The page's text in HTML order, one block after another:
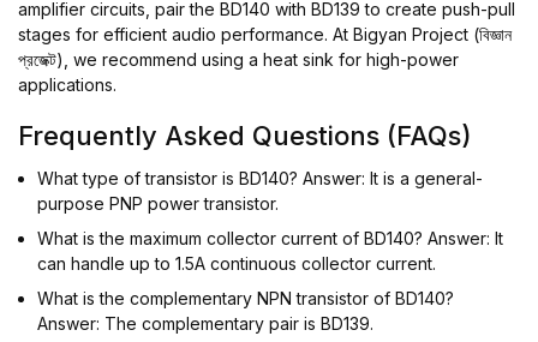
amplifier circuits, pair the BD140 with BD139 to create push-pull
stages for efficient audio performance. At Bigyan Project (বিজ্ঞান
প্রজেক্ট), we recommend using a heat sink for high-power
applications.
Frequently Asked Questions (FAQs)
What type of transistor is BD140? Answer: It is a general-
purpose PNP power transistor.
What is the maximum collector current of BD140? Answer: It
can handle up to 1.5A continuous collector current.
What is the complementary NPN transistor of BD140?
Answer: The complementary pair is BD139.